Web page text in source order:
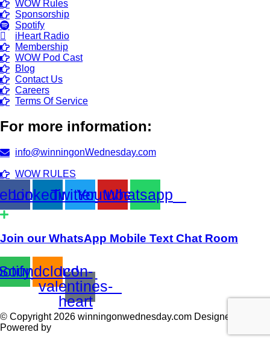
WOW Rules
Sponsorship
Spotify
iHeart Radio
Membership
WOW Pod Cast
Blog
Contact Us
Careers
Terms Of Service
For more information:
info@winningonWednesday.com
WOW RULES
LinkedinTwitterYoutubeWhatsapp
Join our WhatsApp Mobile Text Chat Room
Icon-
valentines-
heart
© Copyright 2026 winningonwednesday.com Designed and
Powered by